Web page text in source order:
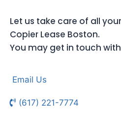
Let us take care of all
Copier Lease Boston.
You may get in touch
Email Us
(617) 221-7774